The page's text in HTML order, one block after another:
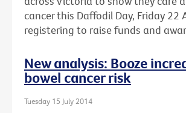
cancer this Daffodil Day, Friday 22
registering to raise funds and
New analysis: Booze
bowel cancer risk
Tuesday 15 July 2014